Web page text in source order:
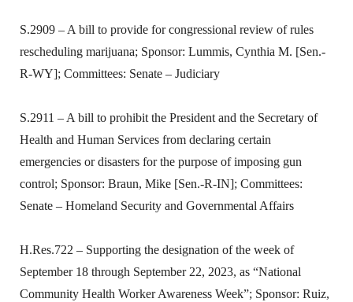
S.2909 – A bill to provide for congressional review of rules
rescheduling marijuana; Sponsor: Lummis, Cynthia M. [Sen.-
R-WY]; Committees: Senate – Judiciary
S.2911 – A bill to prohibit the President and the Secretary of
Health and Human Services from declaring certain
emergencies or disasters for the purpose of imposing gun
control; Sponsor: Braun, Mike [Sen.-R-IN]; Committees:
Senate – Homeland Security and Governmental Affairs
H.Res.722 – Supporting the designation of the week of
September 18 through September 22, 2023, as “National
Community Health Worker Awareness Week”; Sponsor: Ruiz,